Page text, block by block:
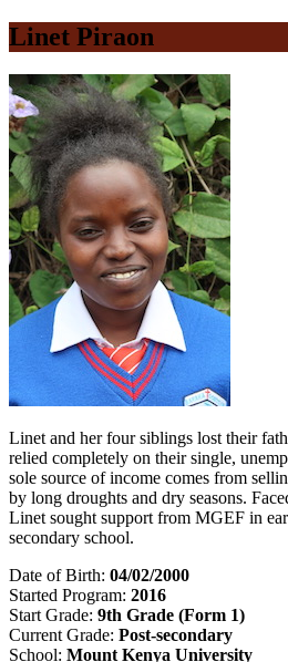
Linet Piraon
Linet and her four siblings lost their
relied completely on their single,
sole source of income comes from
by long droughts and dry seasons.
Linet sought support from MGEF in
secondary school.
Date of Birth: 04/02/2000
Started Program: 2016
Start Grade: 9th Grade (Form 1)
Current Grade: Post-secondary
School: Mount Kenya University